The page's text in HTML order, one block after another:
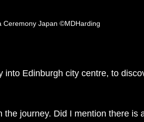
Ceremony Japan ©MDHarding
into Edinburgh city centre, to
journey. Did I mention there is